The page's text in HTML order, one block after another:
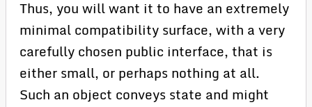
Thus, you will want it to have an extremely
minimal compatibility surface, with a very
carefully chosen public interface, that is
either small, or perhaps nothing at all.
Such an object conveys state and might